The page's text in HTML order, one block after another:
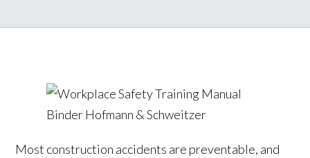
Most construction accidents are preventable, and